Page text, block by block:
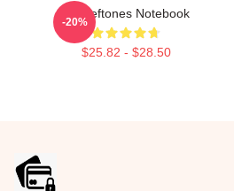
Art Deftones Notebook
$25.82 - $28.50
-20%